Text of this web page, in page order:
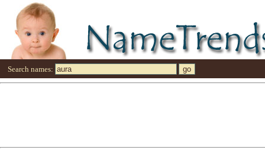
Search names: